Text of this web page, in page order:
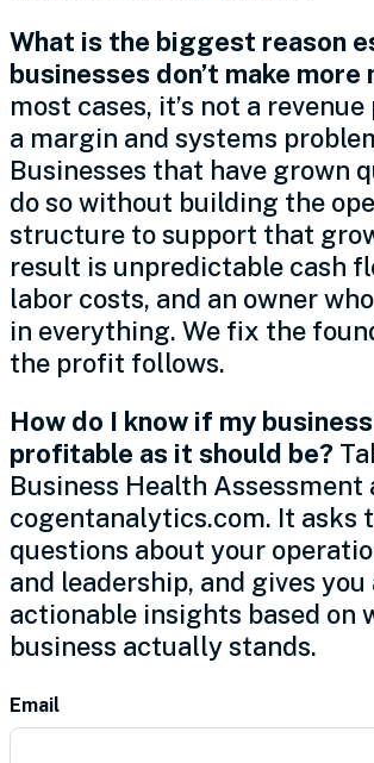
What is the biggest reason
businesses don’t make more
most cases, it’s not a revenue
a margin and systems
Businesses that have grown
do so without building the
structure to support that
result is unpredictable cash
labor costs, and an owner
in everything. We fix the
the profit follows.
How do I know if my
profitable as it should be?
Business Health Assessment
cogentanalytics.com. It asks
questions about your
and leadership, and gives
actionable insights based on
business actually stands.
Contact
Us
Email